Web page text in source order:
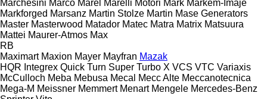
Marchesini Marco Marel Marelli Motori Mark Markem-Imaje
Markforged Marsanz Martin Stolze Martin Mase Generators
Master Masterwood Matador Matec Matra Matrix Matsuura
Mattei Maurer-Atmos Max
RB
Maximart Maxion Mayer Mayfran Mazak
HQR Integrex Quick Turn Super Turbo X VCS VTC Variaxis
McCulloch Meba Mebusa Mecal Mecc Alte Meccanotecnica
Mega-M Meissner Memmert Menart Mengele Mercedes-Benz